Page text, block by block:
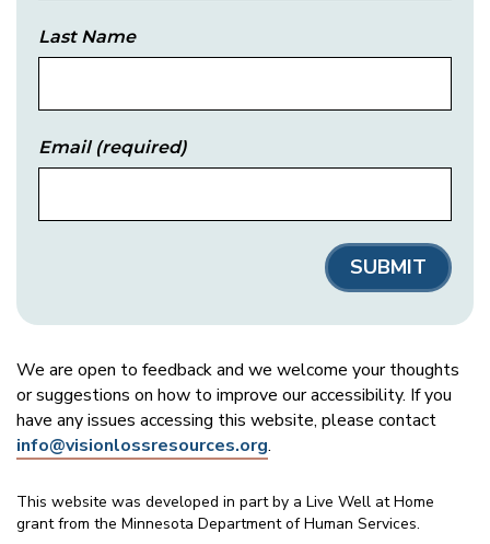
Last Name
Email(required)
We are open to feedback and we welcome your thoughts
or suggestions on how to improve our accessibility. If you
have any issues accessing this website, please contact
info@visionlossresources.org.
This website was developed in part by a Live Well at Home
grant from the Minnesota Department of Human Services.